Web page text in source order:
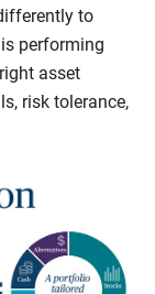
to
performing
asset
risk tolerance,